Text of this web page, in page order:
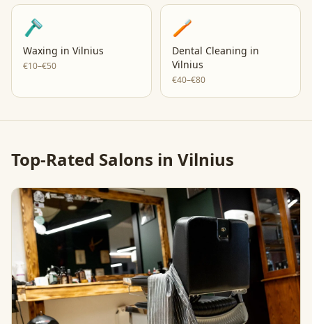
🪒
Waxing in Vilnius
€10–€50
🪥
Dental Cleaning in
Vilnius
€40–€80
Top-Rated Salons in Vilnius